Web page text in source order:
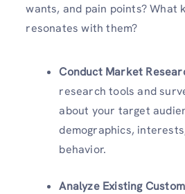
wants, and pain points? What
resonates with them?
Conduct Market
research tools and
about your target
demographics,
behavior.
Analyze Existing